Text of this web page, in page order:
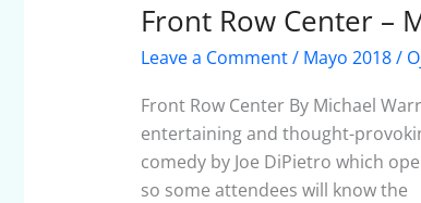
Front Row Center –
Leave a Comment/ Mayo 2018/
Front Row Center By Michael
entertaining and thought-
comedy by Joe DiPietro which
so some attendees will know the
Front
Row
–
May
2018